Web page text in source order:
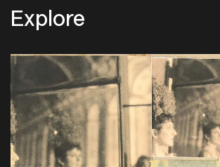
Explore